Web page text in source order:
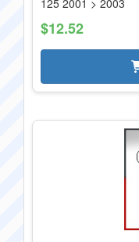
125 2001 > 2003
$12.52